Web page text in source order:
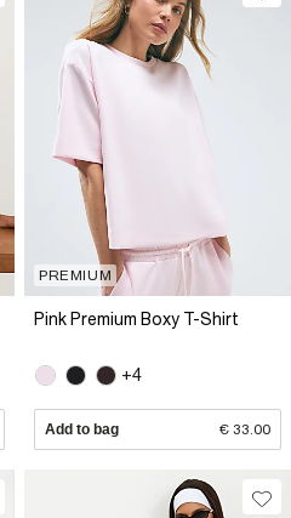
PREMIUM
Pink Premium Boxy T-Shirt
+4
Add to bag € 33.00